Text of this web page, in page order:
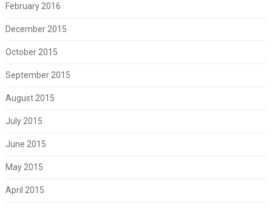
February 2016
December 2015
October 2015
September 2015
August 2015
July 2015
June 2015
May 2015
April 2015